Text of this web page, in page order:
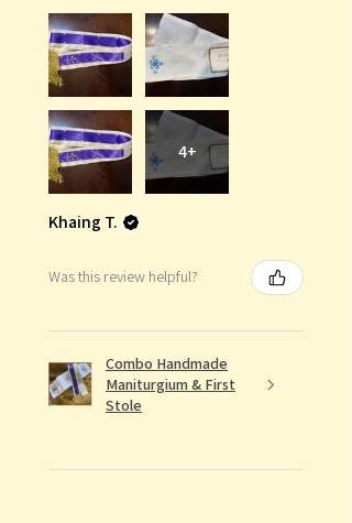
4+
Khaing T.
Was this review helpful?
Combo Handmade
Maniturgium & First
Stole